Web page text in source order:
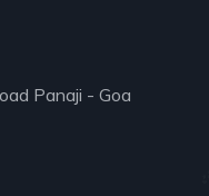
Panaji - Goa